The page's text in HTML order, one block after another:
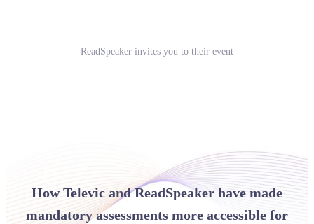
ReadSpeaker invites you to their event
How Televic and ReadSpeaker have made
mandatory assessments more accessible for